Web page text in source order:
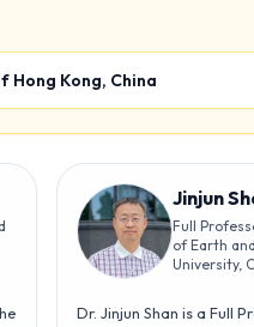
2
Track T3 Room 267
Hong Kong, China
Jinjun
Full
of Earth
University,
Dr. Jinjun Shan is a Full